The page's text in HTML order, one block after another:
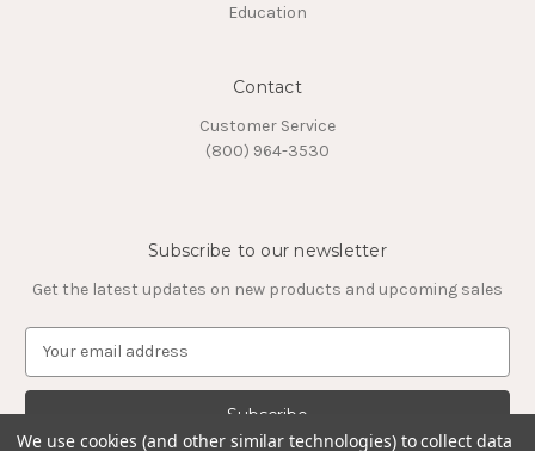
Education
Contact
Customer Service
(800) 964-3530
Subscribe to our newsletter
Get the latest updates on new products and upcoming sales
a
l
We use cookies (and other similar technologies) to collect data